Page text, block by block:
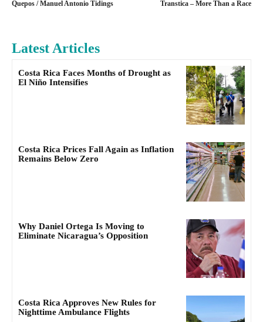
Quepos / Manuel Antonio Tidings Transtica – More Than a Race
Latest Articles
Costa Rica Faces Months of Drought as
El Niño Intensifies
Costa Rica Prices Fall Again as Inflation
Remains Below Zero
Why Daniel Ortega Is Moving to
Eliminate Nicaragua’s Opposition
Costa Rica Approves New Rules for
Nighttime Ambulance Flights